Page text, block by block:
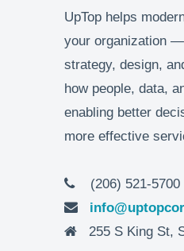
UpTop helps
your organization
strategy, design,
how people, data,
enabling better
more effective
(206) 521-5700
255 S King St,